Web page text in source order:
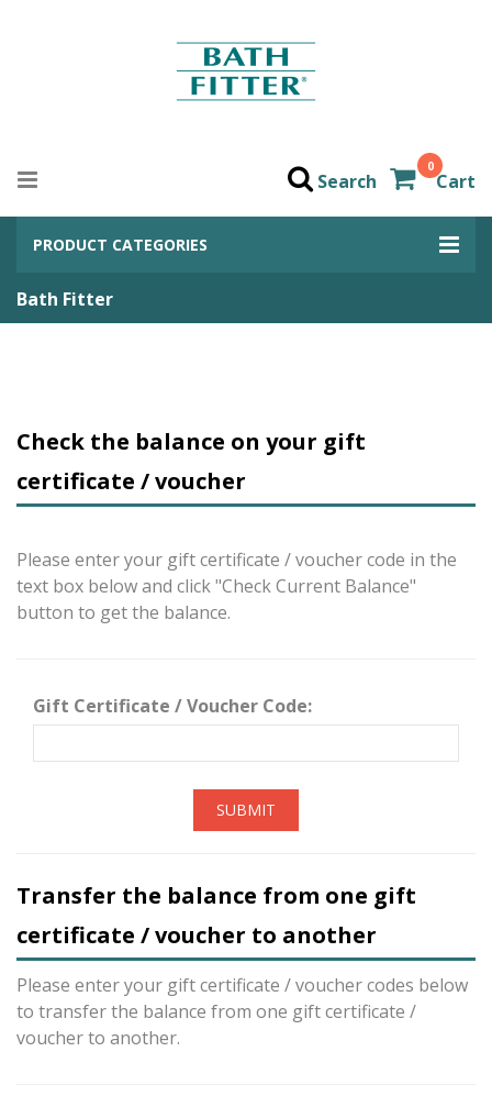
0
Cart
Search
PRODUCT CATEGORIES
Bath Fitter
Check the balance on your gift
certificate / voucher
Please enter your gift certificate / voucher code in the
text box below and click "Check Current Balance"
button to get the balance.
Gift Certificate / Voucher Code:
SUBMIT
Transfer the balance from one gift
certificate / voucher to another
Please enter your gift certificate / voucher codes below
to transfer the balance from one gift certificate /
voucher to another.